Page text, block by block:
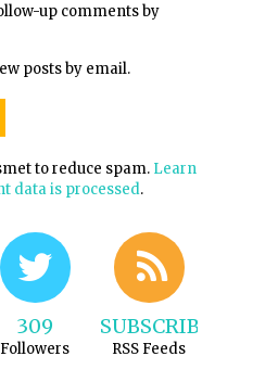
up comments by
posts by email.
to reduce spam. Learn
data is processed.
309
Followers
SUBSCRIBE
RSS Feeds